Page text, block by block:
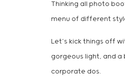
Thinking all photo
menu of different
Let’s kick things off
gorgeous light, and a
corporate dos.